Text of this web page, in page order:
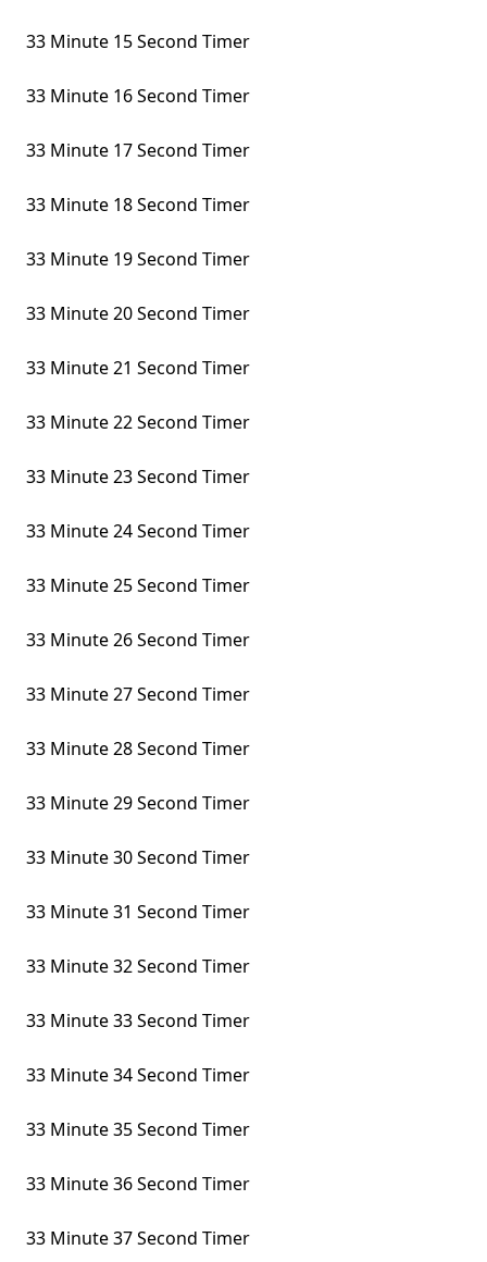
33 Minute 15 Second Timer
33 Minute 16 Second Timer
33 Minute 17 Second Timer
33 Minute 18 Second Timer
33 Minute 19 Second Timer
33 Minute 20 Second Timer
33 Minute 21 Second Timer
33 Minute 22 Second Timer
33 Minute 23 Second Timer
33 Minute 24 Second Timer
33 Minute 25 Second Timer
33 Minute 26 Second Timer
33 Minute 27 Second Timer
33 Minute 28 Second Timer
33 Minute 29 Second Timer
33 Minute 30 Second Timer
33 Minute 31 Second Timer
33 Minute 32 Second Timer
33 Minute 33 Second Timer
33 Minute 34 Second Timer
33 Minute 35 Second Timer
33 Minute 36 Second Timer
33 Minute 37 Second Timer